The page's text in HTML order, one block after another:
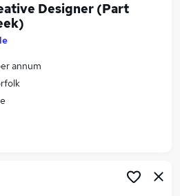
jobs
Designer (Part
annum